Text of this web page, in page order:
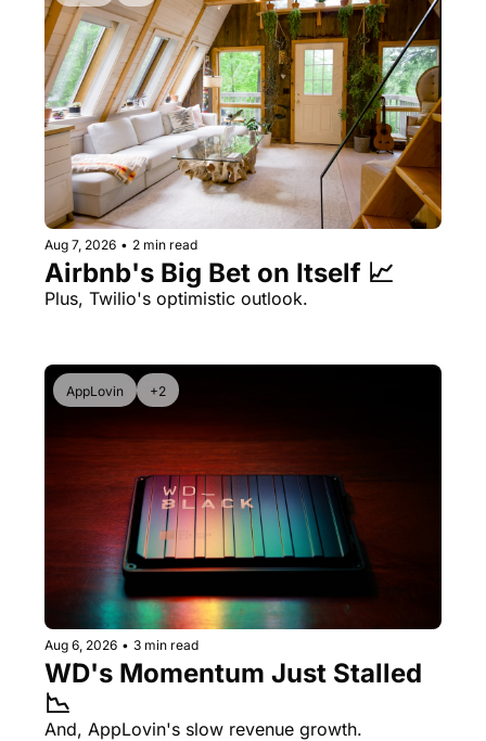
Aug 7, 2026 • 2 min read
Airbnb's Big Bet on Itself 📈
Plus, Twilio's optimistic outlook.
AppLovin +2
Aug 6, 2026 • 3 min read
WD's Momentum Just Stalled
📉
And, AppLovin's slow revenue growth.